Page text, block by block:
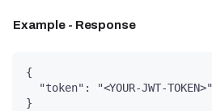
Example - Response
{
  "token": "<YOUR-JWT-TOKEN>"
}